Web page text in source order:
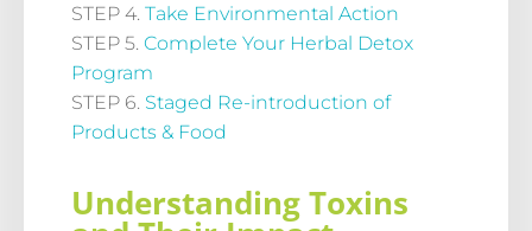
STEP 4. Take Environmental Action
STEP 5. Complete Your Herbal Detox
Program
STEP 6. Staged Re-introduction of
Products & Food
Understanding Toxins